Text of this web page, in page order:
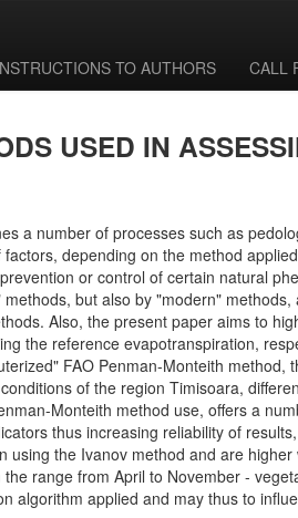
TO AUTHORS CALL
USED IN
a number of processes such as
depending on the method
or control of certain natural
but also by "modern"
Also, the present paper aims to
the reference evapotranspiration,
FAO Penman-Monteith
of the region Timisoara,
Monteith method use, offers a
thus increasing reliability of
the Ivanov method and are
range from April to November -
algorithm applied and may thus to